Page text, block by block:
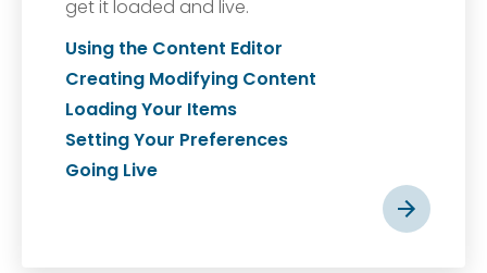
get it loaded and live.
Using the Content Editor
Creating Modifying Content
Loading Your Items
Setting Your Preferences
Going Live